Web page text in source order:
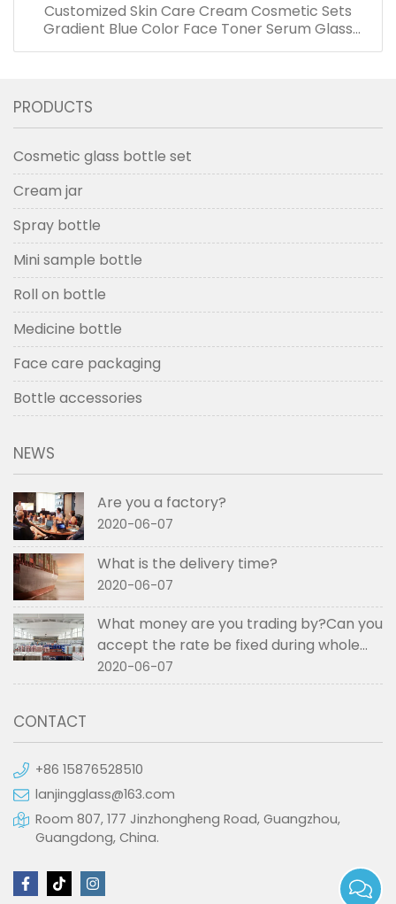
Customized Skin Care Cream Cosmetic Sets
Gradient Blue Color Face Toner Serum Glass
Bottles And Jars With Wood Grain Cap
PRODUCTS
Cosmetic glass bottle set
Cream jar
Spray bottle
Mini sample bottle
Roll on bottle
Medicine bottle
Face care packaging
Bottle accessories
NEWS
Are you a factory?
2020-06-07
What is the delivery time?
2020-06-07
What money are you trading by?Can you
accept the rate be fixed during whole
order if not RMB?
2020-06-07
CONTACT
+86 15876528510
lanjingglass@163.com
Room 807, 177 Jinzhongheng Road, Guangzhou,
Guangdong, China.